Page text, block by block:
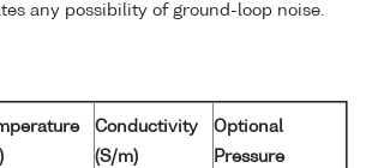
any possibility of ground-loop noise.
Conductivity
(S/m)
Optional
Pressure